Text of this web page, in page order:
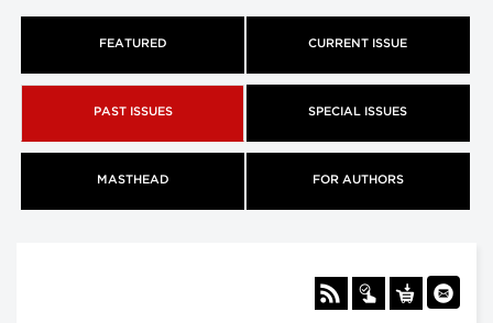
FEATURED CURRENT ISSUE
PAST ISSUES SPECIAL ISSUES
MASTHEAD FOR AUTHORS